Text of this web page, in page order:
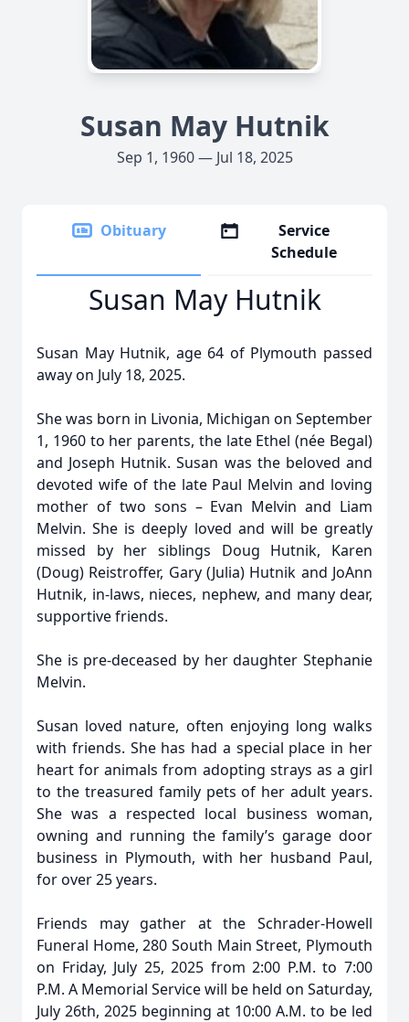
Susan May Hutnik
Sep 1, 1960 — Jul 18, 2025
Obituary
Service
Schedule
Susan May Hutnik
Susan May Hutnik, age 64 of Plymouth passed
away on July 18, 2025.
She was born in Livonia, Michigan on September
1, 1960 to her parents, the late Ethel (née Begal)
and Joseph Hutnik. Susan was the beloved and
devoted wife of the late Paul Melvin and loving
mother of two sons – Evan Melvin and Liam
Melvin. She is deeply loved and will be greatly
missed by her siblings Doug Hutnik, Karen
(Doug) Reistroffer, Gary (Julia) Hutnik and JoAnn
Hutnik, in-laws, nieces, nephew, and many dear,
supportive friends.
She is pre-deceased by her daughter Stephanie
Melvin.
Susan loved nature, often enjoying long walks
with friends. She has had a special place in her
heart for animals from adopting strays as a girl
to the treasured family pets of her adult years.
She was a respected local business woman,
owning and running the family’s garage door
business in Plymouth, with her husband Paul,
for over 25 years.
Friends may gather at the Schrader-Howell
Funeral Home, 280 South Main Street, Plymouth
on Friday, July 25, 2025 from 2:00 P.M. to 7:00
P.M. A Memorial Service will be held on Saturday,
July 26th, 2025 beginning at 10:00 A.M. to be led